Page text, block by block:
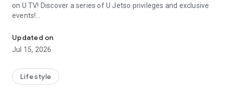
on U TV! Discover a series of U Jetso privileges and exclusive
events!
【Hong Kong Residents' Hub】
U Jetso – A one-stop shop for gifts, discounts, rewards,
receive a welcome bonus of 150 U Fun points for exciting
rewards!
Updated on
Jul 15, 2026
Lifestyle